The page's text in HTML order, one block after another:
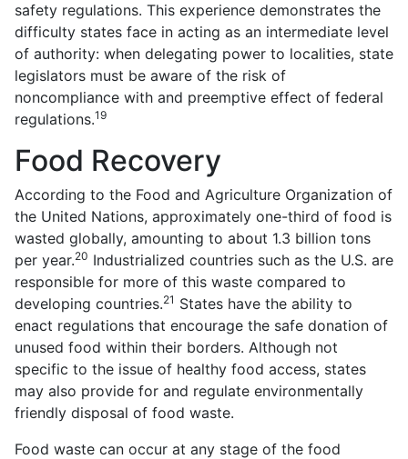
safety regulations. This experience demonstrates the
difficulty states face in acting as an intermediate level
of authority: when delegating power to localities, state
legislators must be aware of the risk of
noncompliance with and preemptive effect of federal
regulations.19
Food Recovery
According to the Food and Agriculture Organization of
the United Nations, approximately one-third of food is
wasted globally, amounting to about 1.3 billion tons
per year.20 Industrialized countries such as the U.S. are
responsible for more of this waste compared to
developing countries.21 States have the ability to
enact regulations that encourage the safe donation of
unused food within their borders. Although not
specific to the issue of healthy food access, states
may also provide for and regulate environmentally
friendly disposal of food waste.
Food waste can occur at any stage of the food